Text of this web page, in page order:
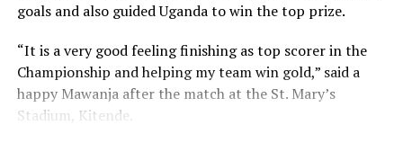
goals and also guided Uganda to win the top prize.
“It is a very good feeling finishing as top scorer in the
Championship and helping my team win gold,” said a
happy Mawanja after the match at the St. Mary’s
Stadium, Kitende.